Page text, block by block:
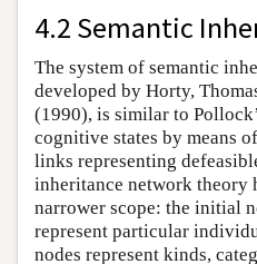
4.2 Semantic
The system of semantic
developed by Horty,
(1990), is similar to
cognitive states by means
links representing
inheritance network theory
narrower scope: the initial
represent particular
nodes represent kinds,